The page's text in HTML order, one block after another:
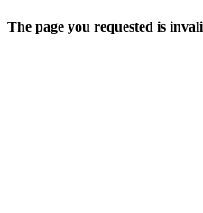
The page you requested is